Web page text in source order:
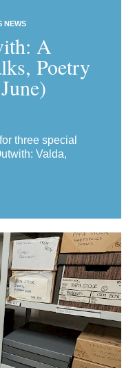
NEWS
A
Poetry
three special
Valda,